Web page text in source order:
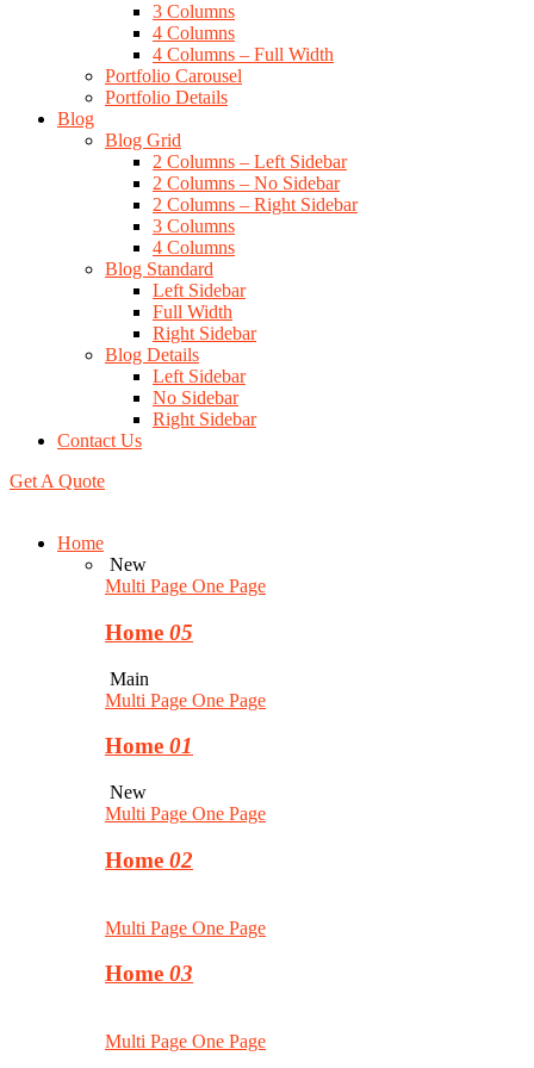
3 Columns
4 Columns
4 Columns – Full Width
Portfolio Carousel
Portfolio Details
Blog
Blog Grid
2 Columns – Left Sidebar
2 Columns – No Sidebar
2 Columns – Right Sidebar
3 Columns
4 Columns
Blog Standard
Left Sidebar
Full Width
Right Sidebar
Blog Details
Left Sidebar
No Sidebar
Right Sidebar
Contact Us
Get A Quote
Home
New
Multi Page One Page
Home 05
Main
Multi Page One Page
Home 01
New
Multi Page One Page
Home 02
Multi Page One Page
Home 03
Multi Page One Page